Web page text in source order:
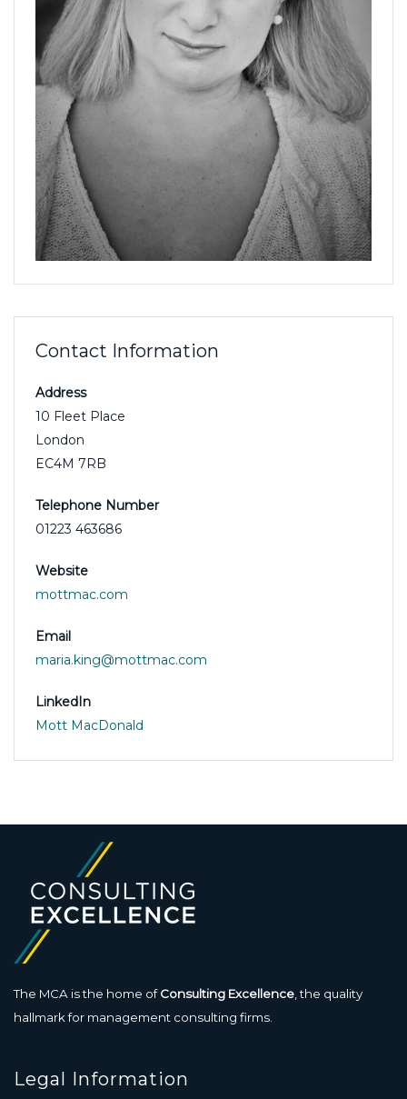
Contact Information
Address
10 Fleet Place
London
EC4M 7RB
Telephone Number
01223 463686
Website
mottmac.com
Email
maria.king@mottmac.com
LinkedIn
Mott MacDonald
The MCA is the home ofConsulting Excellence , the quality
hallmark for management consulting firms.
Legal Information